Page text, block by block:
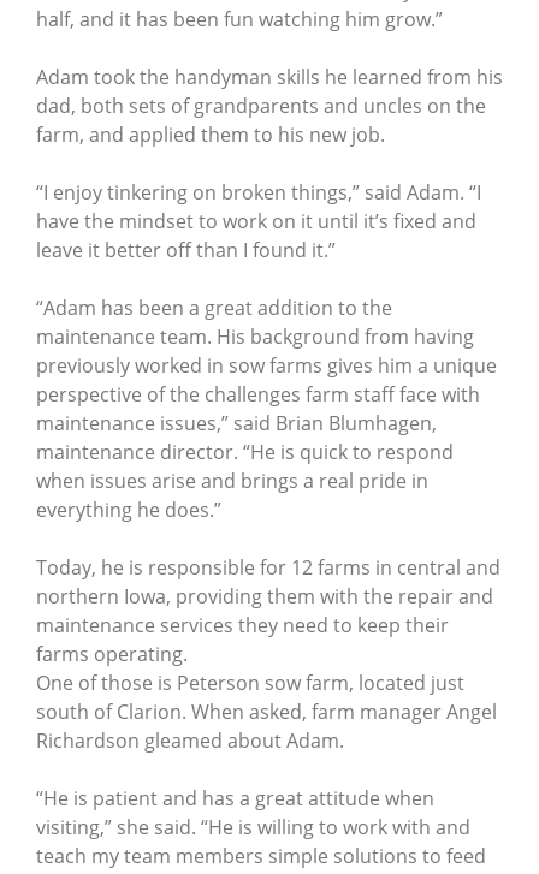
half, and it has been fun watching him grow.”
Adam took the handyman skills he learned from his
dad, both sets of grandparents and uncles on the
farm, and applied them to his new job.
“I enjoy tinkering on broken things,” said Adam. “I
have the mindset to work on it until it’s fixed and
leave it better off than I found it.”
“Adam has been a great addition to the
maintenance team. His background from having
previously worked in sow farms gives him a unique
perspective of the challenges farm staff face with
maintenance issues,” said Brian Blumhagen,
maintenance director. “He is quick to respond
when issues arise and brings a real pride in
everything he does.”
Today, he is responsible for 12 farms in central and
northern Iowa, providing them with the repair and
maintenance services they need to keep their
farms operating.
One of those is Peterson sow farm, located just
south of Clarion. When asked, farm manager Angel
Richardson gleamed about Adam.
“He is patient and has a great attitude when
visiting,” she said. “He is willing to work with and
teach my team members simple solutions to feed